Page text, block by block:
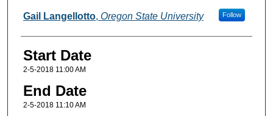
Gail Langellotto, Oregon State University Follow
Start Date
2-5-2018 11:00 AM
End Date
2-5-2018 11:10 AM